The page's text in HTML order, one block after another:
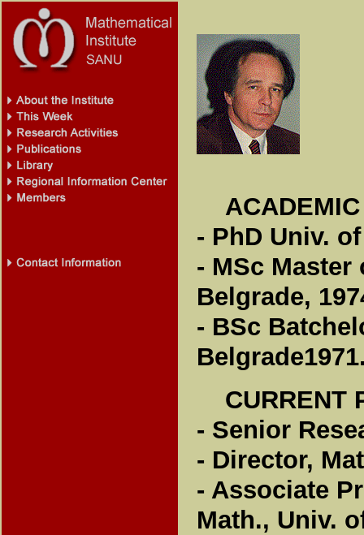
- PhD Univ.
- MSc Master
Belgrade,
- BSc
CURRENT
- Senior
- Director,
- Associate
Math., Univ.